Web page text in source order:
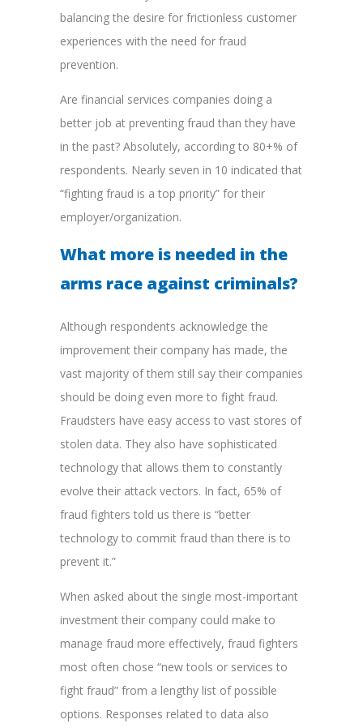
balancing the desire for frictionless customer
experiences with the need for fraud
prevention.
Are financial services companies doing a
better job at preventing fraud than they have
in the past? Absolutely, according to 80+% of
respondents. Nearly seven in 10 indicated that
“fighting fraud is a top priority” for their
employer/organization.
What more is needed in the
arms race against criminals?
Although respondents acknowledge the
improvement their company has made, the
vast majority of them still say their companies
should be doing even more to fight fraud.
Fraudsters have easy access to vast stores of
stolen data. They also have sophisticated
technology that allows them to constantly
evolve their attack vectors. In fact, 65% of
fraud fighters told us there is “better
technology to commit fraud than there is to
prevent it.”
When asked about the single most-important
investment their company could make to
manage fraud more effectively, fraud fighters
most often chose “new tools or services to
fight fraud” from a lengthy list of possible
options. Responses related to data also